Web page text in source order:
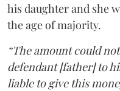
his daughter and she
the age of majority.
“The amount could
defendant [father] to
liable to give this